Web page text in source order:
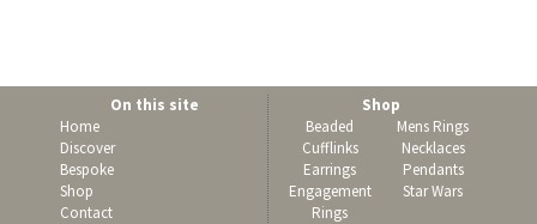
On this site
Home
Discover
Bespoke
Shop
Contact
Shop
Beaded
Cufflinks
Earrings
Engagement
Rings
Mens Rings
Necklaces
Pendants
Star Wars